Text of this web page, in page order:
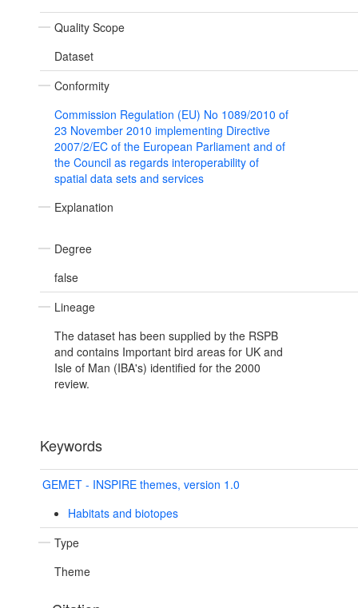
Quality Scope
Dataset
Conformity
Commission Regulation (EU) No 1089/2010 of
23 November 2010 implementing Directive
2007/2/EC of the European Parliament and of
the Council as regards interoperability of
spatial data sets and services
Explanation
Degree
false
Lineage
The dataset has been supplied by the RSPB
and contains Important bird areas for UK and
Isle of Man (IBA's) identified for the 2000
review.
Keywords
GEMET - INSPIRE themes, version 1.0
Habitats and biotopes
Type
Theme